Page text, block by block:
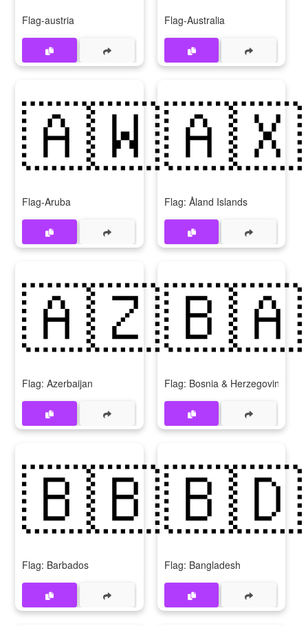
Flag-austria Flag-Australia
🇦🇼
Flag-Aruba
🇦🇽
Flag: Åland Islands
🇦🇿
Flag: Azerbaijan
🇧🇦
Flag: Bosnia & Herzegovina
🇧🇧
Flag: Barbados
🇧🇩
Flag: Bangladesh